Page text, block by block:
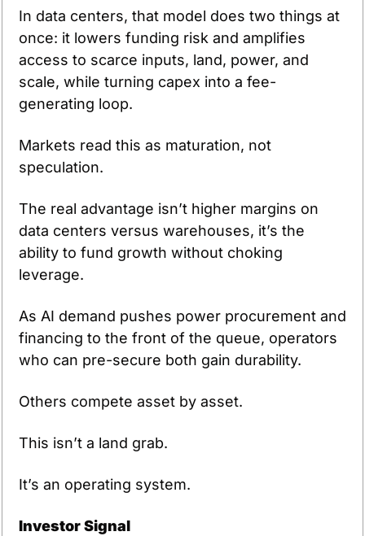
In data centers, that model does two things at
once: it lowers funding risk and amplifies
access to scarce inputs, land, power, and
scale, while turning capex into a fee-
generating loop.
Markets read this as maturation, not
speculation.
The real advantage isn’t higher margins on
data centers versus warehouses, it’s the
ability to fund growth without choking
leverage.
As AI demand pushes power procurement and
financing to the front of the queue, operators
who can pre-secure both gain durability.
Others compete asset by asset.
This isn’t a land grab.
It’s an operating system.
Investor Signal